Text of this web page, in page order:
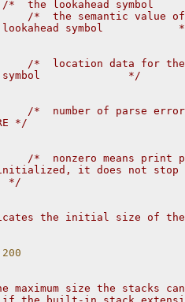
/*  the lookahead symbol
/*  the semantic value
symbol
/*  location data for the
*/
/*  number of parse
*/
/*  nonzero means print
it does not stop
*/
the initial size of
maximum size the stacks